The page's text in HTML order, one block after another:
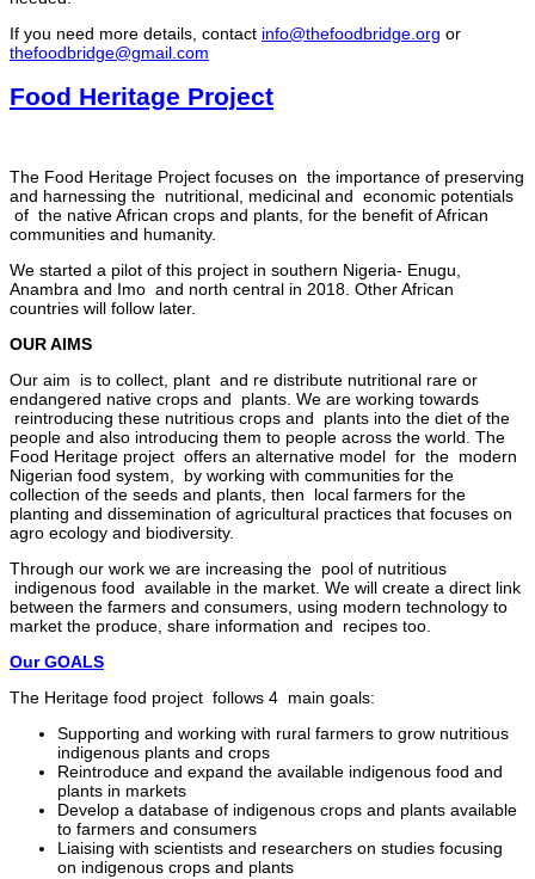
If you need more details, contact info@thefoodbridge.org or
thefoodbridge@gmail.com
Food Heritage Project
The Food Heritage Project focuses on the importance of preserving
and harnessing the nutritional, medicinal and economic potentials
of the native African crops and plants, for the benefit of African
communities and humanity.
We started a pilot of this project in southern Nigeria- Enugu,
Anambra and Imo and north central in 2018. Other African
countries will follow later.
OUR AIMS
Our aim is to collect, plant and re distribute nutritional rare or
endangered native crops and plants. We are working towards
reintroducing these nutritious crops and plants into the diet of the
people and also introducing them to people across the world. The
Food Heritage project offers an alternative model for the modern
Nigerian food system, by working with communities for the
collection of the seeds and plants, then local farmers for the
planting and dissemination of agricultural practices that focuses on
agro ecology and biodiversity.
Through our work we are increasing the pool of nutritious
indigenous food available in the market. We will create a direct link
between the farmers and consumers, using modern technology to
market the produce, share information and recipes too.
Our GOALS
The Heritage food project follows 4 main goals:
Supporting and working with rural farmers to grow nutritious
indigenous plants and crops
Reintroduce and expand the available indigenous food and
plants in markets
Develop a database of indigenous crops and plants available
to farmers and consumers
Liaising with scientists and researchers on studies focusing
on indigenous crops and plants